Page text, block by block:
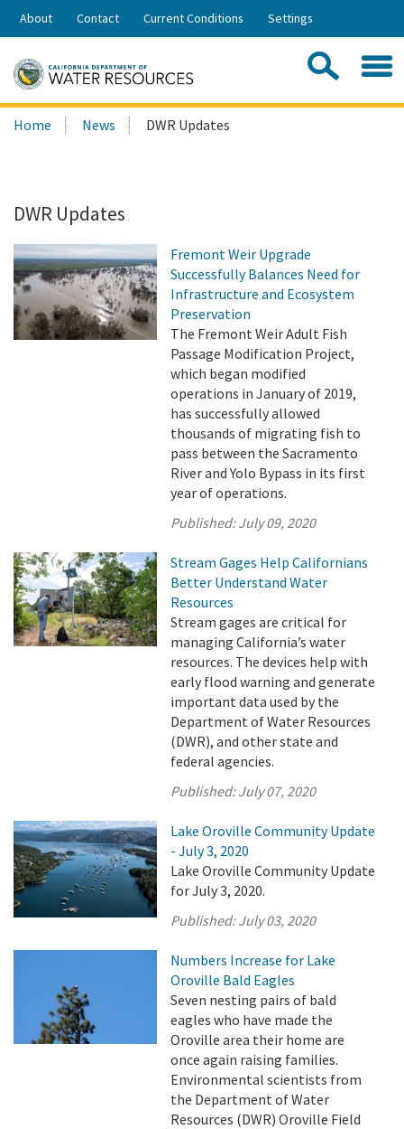
Skip
Share:
About Contact Current Conditions Settings
Search
this
Home News DWR Updates
DWR Updates
Fremont Weir Upgrade
Successfully Balances Need for
Infrastructure and Ecosystem
Preservation
The Fremont Weir Adult Fish
Passage Modification Project,
which began modified
operations in January of 2019,
has successfully allowed
thousands of migrating fish to
pass between the Sacramento
River and Yolo Bypass in its first
year of operations.
Published:July 09, 2020
Stream Gages Help Californians
Better Understand Water
Resources
Stream gages are critical for
managing California’s water
resources. The devices help with
early flood warning and generate
important data used by the
Department of Water Resources
(DWR), and other state and
federal agencies.
Published:July 07, 2020
Lake Oroville Community Update
- July 3, 2020
Lake Oroville Community Update
for July 3, 2020.
Published:July 03, 2020
Numbers Increase for Lake
Oroville Bald Eagles
Seven nesting pairs of bald
eagles who have made the
Oroville area their home are
once again raising families.
Environmental scientists from
the Department of Water
Resources (DWR) Oroville Field